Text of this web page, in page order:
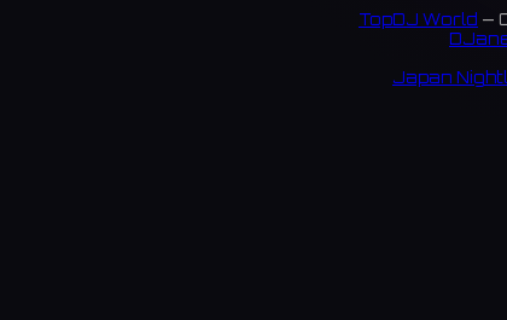
TopDJ World —
Japan